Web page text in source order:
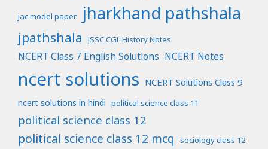
jac model paper jharkhand pathshala
jpathshala JSSC CGL History Notes
NCERT Class 7 English Solutions NCERT Notes
ncert solutions NCERT Solutions Class 9
ncert solutions in hindi political science class 11
political science class 12
political science class 12 mcq sociology class 12